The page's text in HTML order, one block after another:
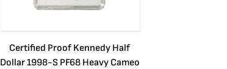
Certified Proof Kennedy Half
Dollar 1998-S PF68 Heavy Cameo